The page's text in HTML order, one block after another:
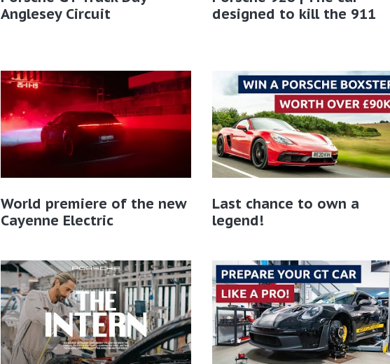
Anglesey Circuit
designed to kill the 911
World premiere of the new
Cayenne Electric
Last chance to own a
legend!